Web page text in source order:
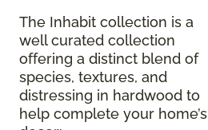
The Inhabit collection is a
well curated collection
offering a distinct blend of
species, textures, and
distressing in hardwood to
help complete your home’s